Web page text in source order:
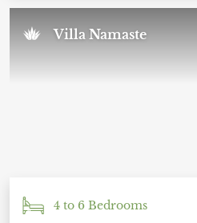
Villa Namaste
4 to 6 Bedrooms